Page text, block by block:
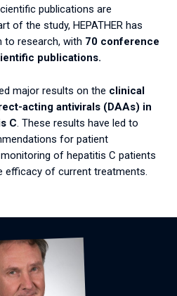
publications are
of the study, HEPATHER has
to research, with 70 conference
publications.
major results on the clinical
acting antivirals (DAAs) in
C. These results have led to
for patient
of hepatitis C patients
efficacy of current treatments.